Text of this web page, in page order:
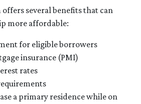
several benefits that can
more affordable:
for eligible borrowers
insurance (PMI)
rates
a primary residence while on